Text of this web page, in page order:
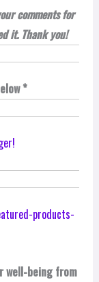
comments for
it. Thank you!
*
well-being from